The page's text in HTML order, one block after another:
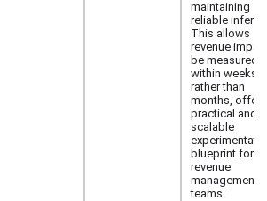
maintaining
reliable
This allows
revenue
be measured
within weeks
rather than
months,
practical and
scalable
blueprint for
revenue
management
teams.